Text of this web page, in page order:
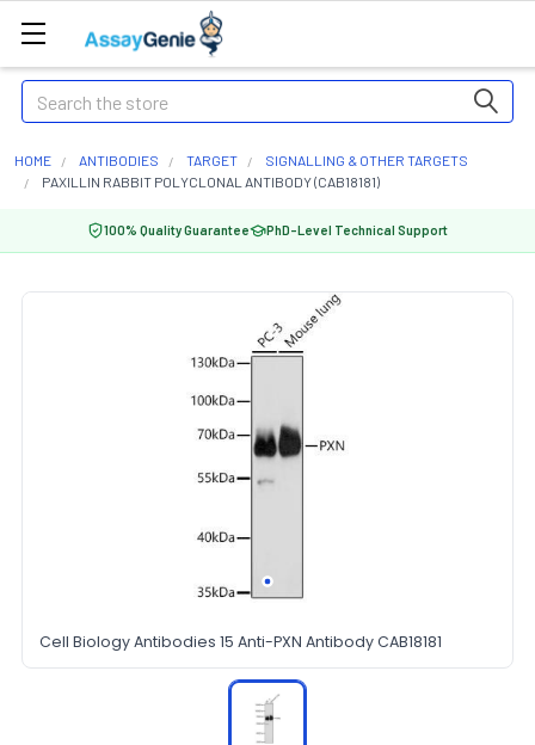
Search
HOME ANTIBODIES TARGET
SIGNALLING & OTHER TARGETS
PAXILLIN RABBIT POLYCLONAL ANTIBODY (CAB18181)
100% Quality Guarantee PhD-Level Technical Support
Cell Biology Antibodies 15 Anti-PXN Antibody CAB18181